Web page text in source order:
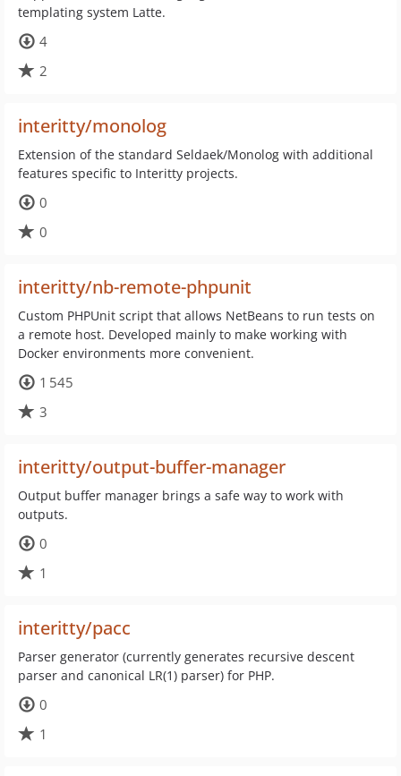
templating system Latte.
4
2
interitty/monolog
Extension of the standard Seldaek/Monolog with additional
features specific to Interitty projects.
0
0
interitty/nb-remote-phpunit
Custom PHPUnit script that allows NetBeans to run tests on
a remote host. Developed mainly to make working with
Docker environments more convenient.
1 545
3
interitty/output-buffer-manager
Output buffer manager brings a safe way to work with
outputs.
0
1
interitty/pacc
Parser generator (currently generates recursive descent
parser and canonical LR(1) parser) for PHP.
0
1